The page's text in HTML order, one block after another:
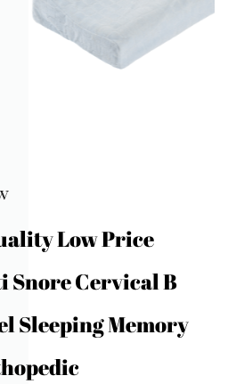
Low Price
Cervical B
Sleeping Memory